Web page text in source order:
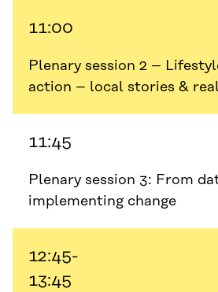
11:00
Plenary session 2 –
action – local stories &
11:45
Plenary session 3: From
implementing change
12:45-
13:45